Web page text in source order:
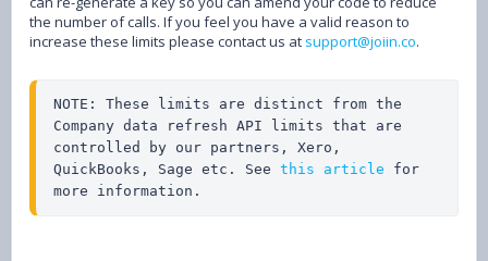
the number of calls. If you feel you have a valid reason to
increase these limits please contact us at support@joiin.co.
NOTE: These limits are distinct from the
Company data refresh API limits that are
controlled by our partners, Xero,
QuickBooks, Sage etc. See this article for
more information.